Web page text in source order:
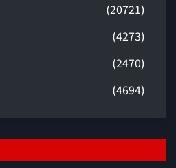
(20721)
(4273)
(2470)
(4694)